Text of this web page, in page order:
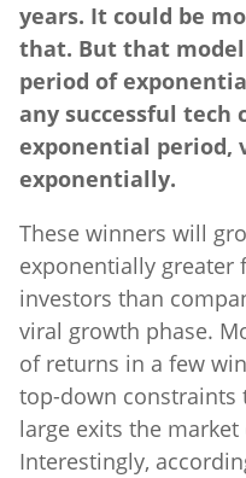
years. It could be
that. But that
period of
any successful tech
exponential period,
exponentially.
These winners will
exponentially
investors than
viral growth phase.
of returns in a few
top-down
large exits the
Interestingly,